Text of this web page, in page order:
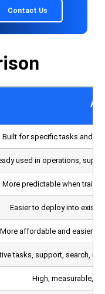
Contact Us
AI
Built for specific tasks and
used in operations,
More predictable when
Easier to deploy into
More affordable and easier to
tasks, support, search,
High, measurable,